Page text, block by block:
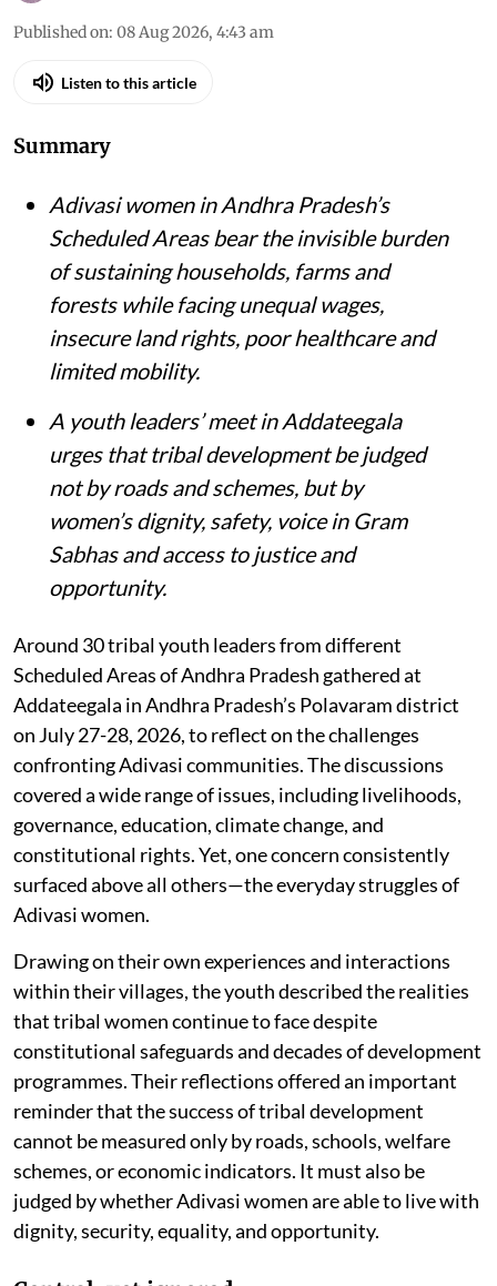
Published on: 08 Aug 2026, 4:43 am
Listen to this article
Summary
Adivasi women in Andhra Pradesh’s
Scheduled Areas bear the invisible burden
of sustaining households, farms and
forests while facing unequal wages,
insecure land rights, poor healthcare and
limited mobility.
A youth leaders’ meet in Addateegala
urges that tribal development be judged
not by roads and schemes, but by
women’s dignity, safety, voice in Gram
Sabhas and access to justice and
opportunity.
Around 30 tribal youth leaders from different
Scheduled Areas of Andhra Pradesh gathered at
Addateegala in Andhra Pradesh’s Polavaram district
on July 27-28, 2026, to reflect on the challenges
confronting Adivasi communities. The discussions
covered a wide range of issues, including livelihoods,
governance, education, climate change, and
constitutional rights. Yet, one concern consistently
surfaced above all others—the everyday struggles of
Adivasi women.
Drawing on their own experiences and interactions
within their villages, the youth described the realities
that tribal women continue to face despite
constitutional safeguards and decades of development
programmes. Their reflections offered an important
reminder that the success of tribal development
cannot be measured only by roads, schools, welfare
schemes, or economic indicators. It must also be
judged by whether Adivasi women are able to live with
dignity, security, equality, and opportunity.